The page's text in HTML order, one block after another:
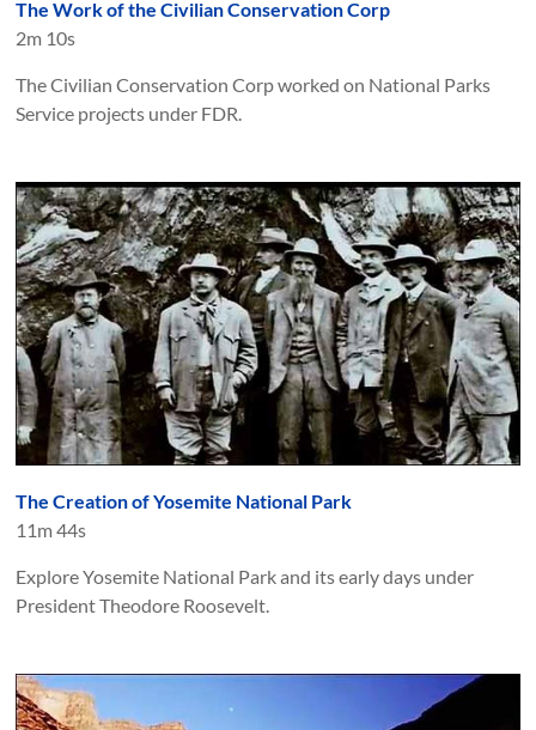
The Work of the Civilian Conservation Corp
2m 10s
The Civilian Conservation Corp worked on National Parks
Service projects under FDR.
The Creation of Yosemite National Park
11m 44s
Explore Yosemite National Park and its early days under
President Theodore Roosevelt.